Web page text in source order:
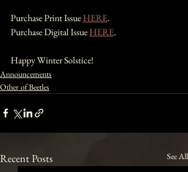
Purchase Print Issue HERE.
Purchase Digital Issue HERE.
Happy Winter Solstice!
Announcements
Other of Beetles
Recent Posts See All